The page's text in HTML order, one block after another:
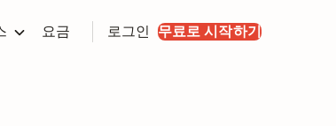
요금 로그인 무료로 시작하기